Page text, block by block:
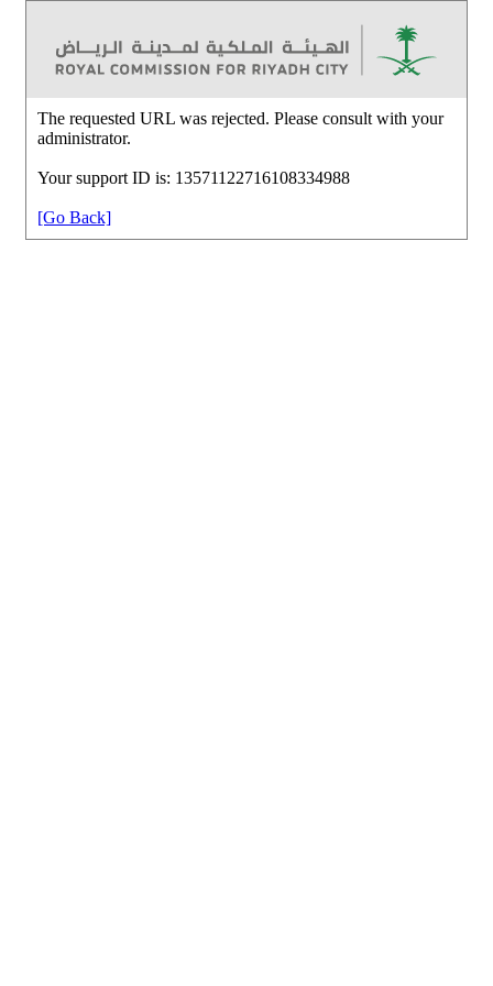
The requested URL was rejected. Please consult with your
administrator.
Your support ID is: 13571122716108334988
[Go Back]